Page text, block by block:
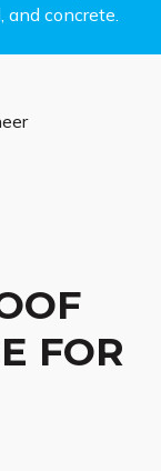
and concrete.
FOR